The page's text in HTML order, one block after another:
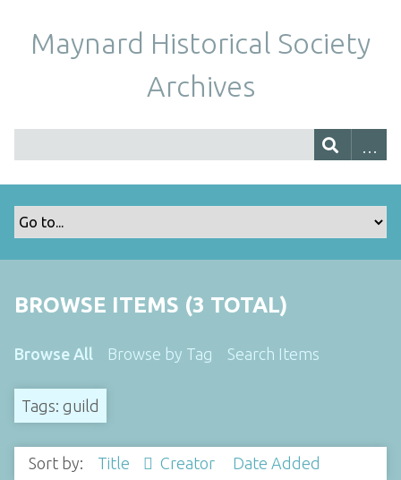
Maynard Historical Society
Archives
BROWSE ITEMS (3 TOTAL)
Browse All Browse by Tag Search Items
Tags: guild
Sort by: Title Creator Date Added